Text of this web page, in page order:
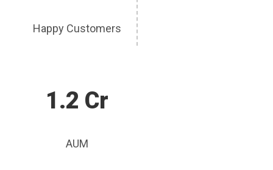
Happy Customers
1.2 Cr
AUM